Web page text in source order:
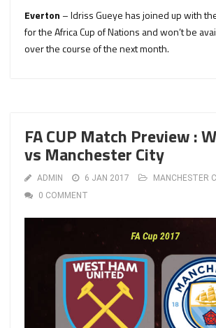
Everton – Idriss Gueye has joined up with
for the Africa Cup of Nations and won’t be
over the course of the next month.
FA CUP Match Preview :
vs Manchester City
ADMIN 6 JAN 2017
MANCHESTER
0 COMMENT